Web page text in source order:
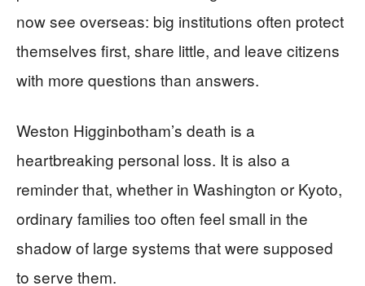
now see overseas: big institutions often protect
themselves first, share little, and leave citizens
with more questions than answers.
Weston Higginbotham’s death is a
heartbreaking personal loss. It is also a
reminder that, whether in Washington or Kyoto,
ordinary families too often feel small in the
shadow of large systems that were supposed
to serve them.